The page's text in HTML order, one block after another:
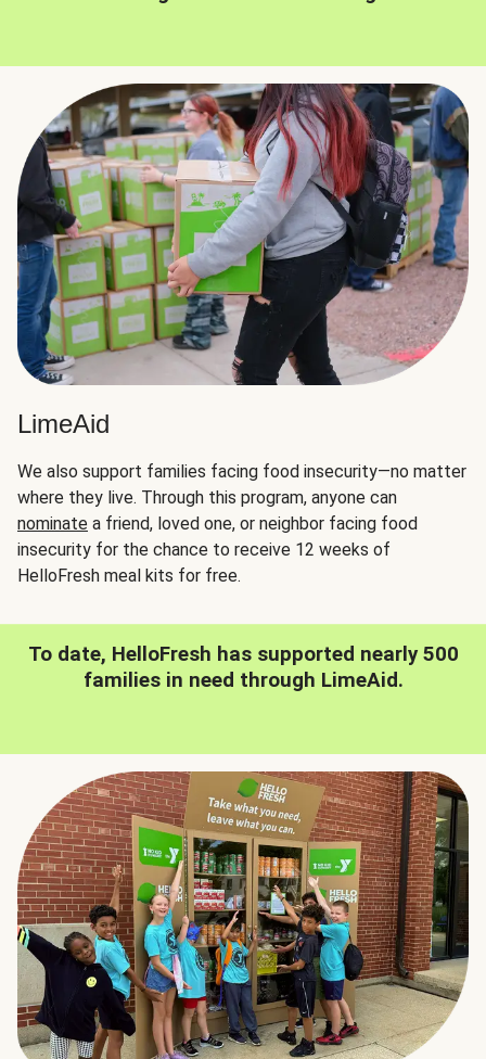
LimeAid
We also support families facing food insecurity—no matter
where they live. Through this program, anyone can
nominate a friend, loved one, or neighbor facing food
insecurity for the chance to receive 12 weeks of
HelloFresh meal kits for free.
To date, HelloFresh has supported nearly 500
families in need through LimeAid.